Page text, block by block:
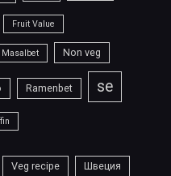
Fruit Value
Masalbet Non veg
Ramenbet se
Veg recipe Швеция